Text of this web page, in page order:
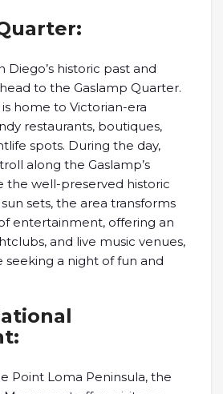
Diego’s historic past and
to the Gaslamp Quarter.
home to Victorian-era
restaurants, boutiques,
spots. During the day,
along the Gaslamp’s
the well-preserved historic
sets, the area transforms
entertainment, offering an
and live music venues,
a night of fun and
Point Loma Peninsula, the